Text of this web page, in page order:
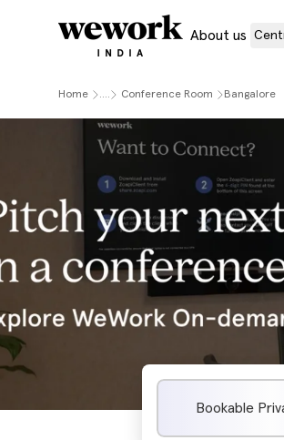
About us
Home .... Conference Room Bangalore
Bookable